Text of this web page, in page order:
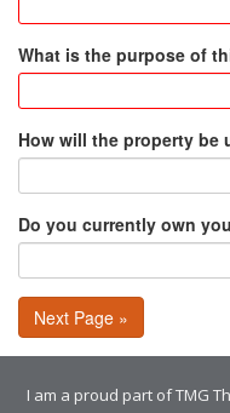
What is the purpose of
How will the property be
Do you currently own
Next Page »
I am a proud part of TMG